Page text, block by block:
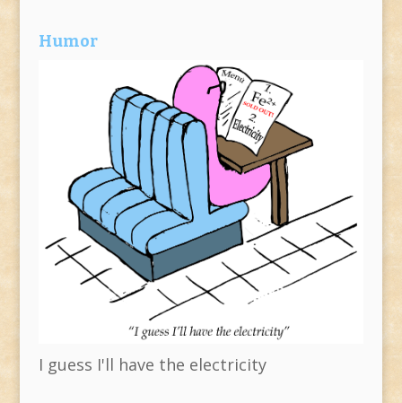
Humor
I guess I'll have the electricity